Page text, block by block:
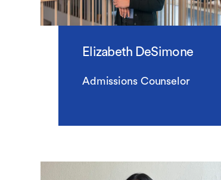
Elizabeth DeSimone
Admissions Counselor